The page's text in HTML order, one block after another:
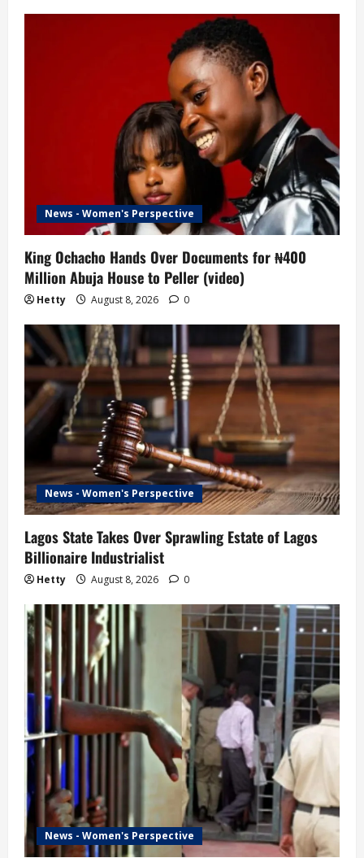
News - Women's Perspective
King Ochacho Hands Over Documents for ₦400
Million Abuja House to Peller (video)
Hetty August 8, 2026 0
News - Women's Perspective
Lagos State Takes Over Sprawling Estate of Lagos
Billionaire Industrialist
Hetty August 8, 2026 0
News - Women's Perspective